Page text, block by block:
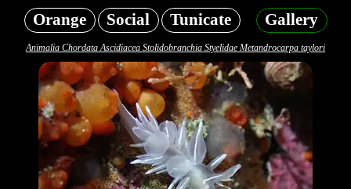
Orange Social Tunicate Gallery
Animalia Chordata Ascidiacea Stolidobranchia Styelidae Metandrocarpa taylori